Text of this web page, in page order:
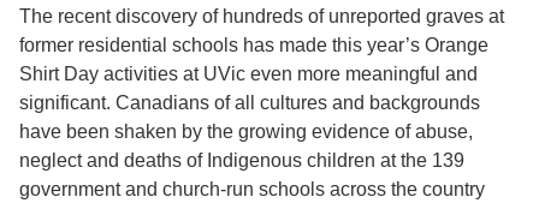
The recent discovery of hundreds of unreported graves at
former residential schools has made this year’s Orange
Shirt Day activities at UVic even more meaningful and
significant. Canadians of all cultures and backgrounds
have been shaken by the growing evidence of abuse,
neglect and deaths of Indigenous children at the 139
government and church-run schools across the country